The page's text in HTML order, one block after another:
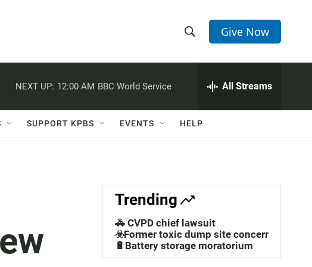
h
w
a
c
h
e
h
Q
Give Now
NEXT UP: 12:00 AM BBC World Service All Streams
SUPPORT KPBS EVENTS HELP
Trending
🚓 CVPD chief lawsuit
☣️Former toxic dump site concerns
🔋Battery storage moratorium